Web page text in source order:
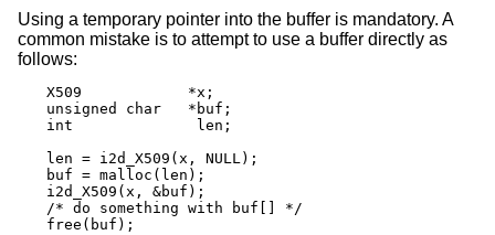
Using a temporary pointer into the buffer is mandatory. A
common mistake is to attempt to use a buffer directly as
follows:
X509		*x;
unsigned char	*buf;
int		 len;
len = i2d_X509(x, NULL);
buf = malloc(len);
i2d_X509(x, &buf);
/* do something with buf[] */
free(buf);